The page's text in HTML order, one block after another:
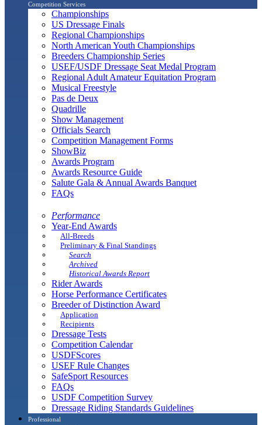
Competition Services
Championships
US Dressage Finals
Regional Championships
North American Youth Championships
Breeders Championship Series
USEF/USDF Dressage Seat Medal Program
Regional Adult Amateur Equitation Program
Musical Freestyle
Pas de Deux
Quadrille
Show Management
Officials Search
Competition Management Forms
ShowBiz
Awards Program
Awards Resource Guide
Salute Gala & Annual Awards Banquet
FAQs
Performance
Year-End Awards
All-Breeds
Preliminary & Final Standings
Search
Archived
Historical Awards Report
Rider Awards
Horse Performance Certificates
Breeder of Distinction Award
Application
Recipients
Dressage Tests
Competition Calendar
USDFScores
USEF Rule Changes
SafeSport Resources
FAQs
USDF Competition Survey
Dressage Riding Standards Guidelines
Professional